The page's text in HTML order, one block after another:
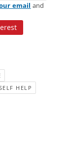
email and
HELP